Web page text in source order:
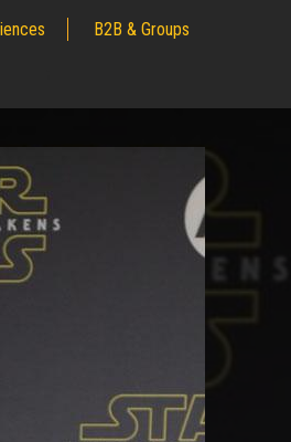
B2B & Groups